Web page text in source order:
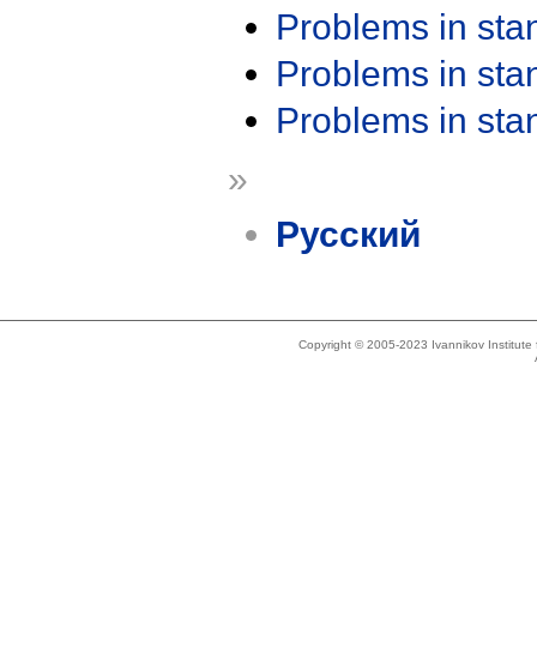
Problems in
Problems in
Problems in
»
Русский
Copyright © 2005-2023 Ivannikov Institute